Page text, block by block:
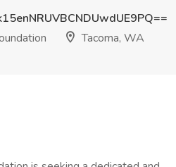
Tacoma, WA